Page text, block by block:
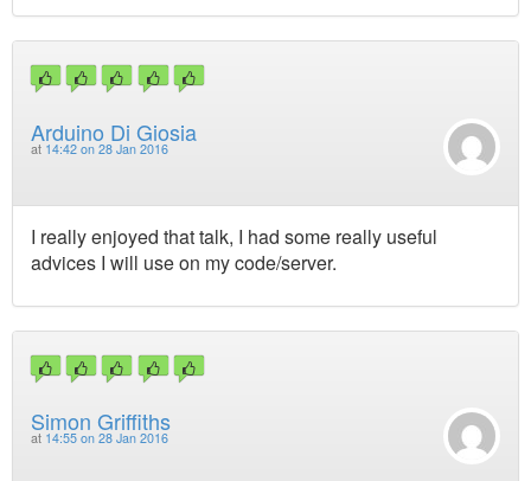
Arduino Di Giosia
at 14:42 on 28 Jan 2016
I really enjoyed that talk, I had some really useful
advices I will use on my code/server.
Simon Griffiths
at 14:55 on 28 Jan 2016